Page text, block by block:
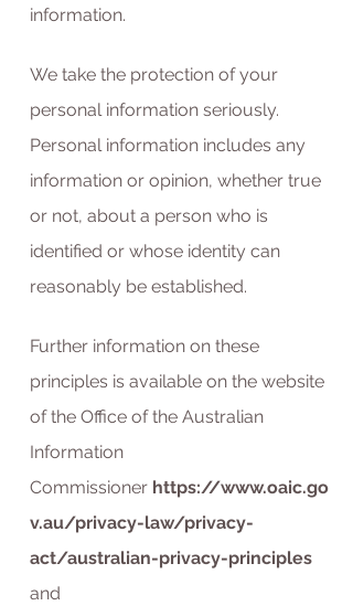
information.
We take the protection of your
personal information seriously.
Personal information includes any
information or opinion, whether true
or not, about a person who is
identified or whose identity can
reasonably be established.
Further information on these
principles is available on the website
of the Office of the Australian
Information
Commissioner https://www.oaic.go
v.au/privacy-law/privacy-
act/australian-privacy-principles
and